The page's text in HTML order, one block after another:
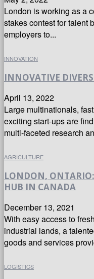
London is working as a
stakes contest for talent
employers to...
INNOVATION
INNOVATIVE
April 13, 2022
Large multinationals,
exciting start-ups are
multi-faceted research
AGRICULTURE
LONDON,
HUB IN CANADA
December 13, 2021
With easy access to
industrial lands, a
goods and services
LOGISTICS